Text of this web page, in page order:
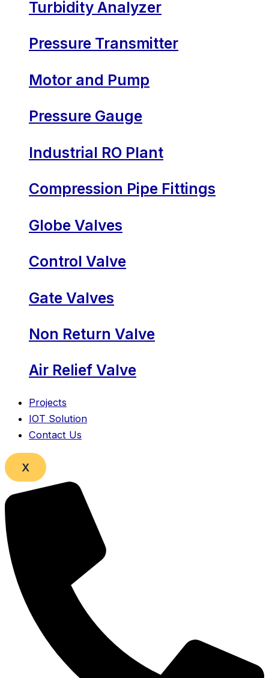
Turbidity Analyzer
Pressure Transmitter
Motor and Pump
Pressure Gauge
Industrial RO Plant
Compression Pipe Fittings
Globe Valves
Control Valve
Gate Valves
Non Return Valve
Air Relief Valve
Projects
IOT Solution
Contact Us
X